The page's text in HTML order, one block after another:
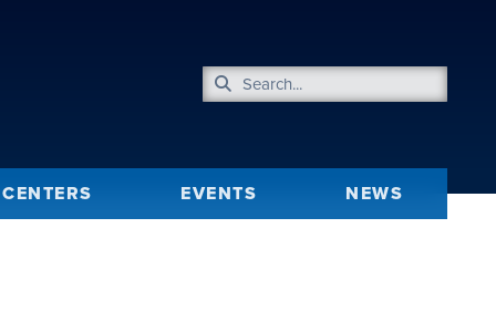
CENTERS EVENTS NEWS